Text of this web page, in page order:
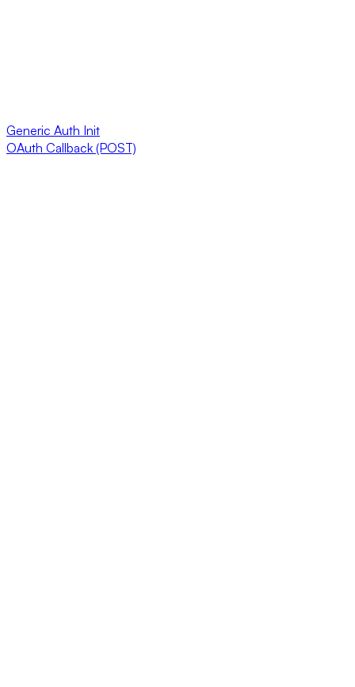
Generic Auth Init
OAuth Callback (POST)